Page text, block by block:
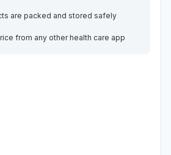
are packed and stored safely
from any other health care app